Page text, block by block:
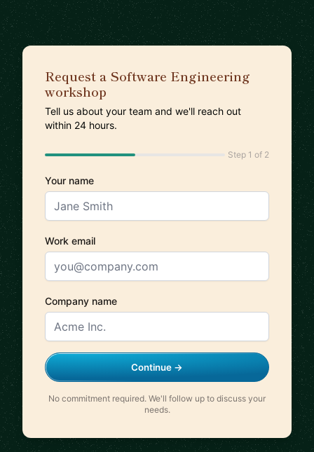
Request a Software Engineering
workshop
Tell us about your team and we'll reach out
within 24 hours.
Step 1 of 2
Your name
Work email
Company name
Continue →
No commitment required. We'll follow up to discuss your
needs.